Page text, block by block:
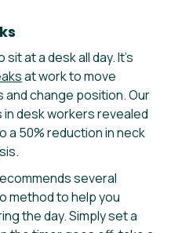
at a desk all day. It’s
at work to move
change position. Our
desk workers revealed
a 50% reduction in neck
several
method to help you
the day. Simply set a